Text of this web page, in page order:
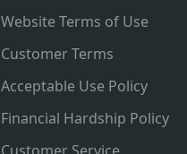
Website Terms of Use
Customer Terms
Acceptable Use Policy
Financial Hardship Policy